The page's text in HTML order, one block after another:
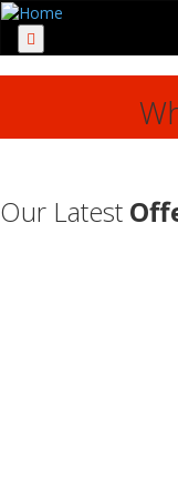
Menu
Our Latest